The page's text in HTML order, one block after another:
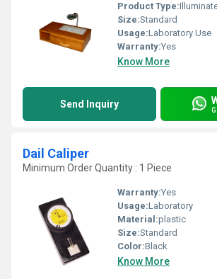
Product Type:
Size:Standard
Usage:Laboratory Use
Warranty:Yes
Know More
Send Inquiry
Dail Caliper
Minimum Order Quantity : 1 Piece
Warranty:Yes
Usage:Laboratory
Material:plastic
Size:Standard
Color:Black
Know More